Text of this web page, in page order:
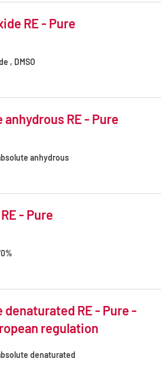
RE - Pure
, DMSO
RE - Pure
anhydrous
- Pure
denaturated RE - Pure -
regulation
denaturated